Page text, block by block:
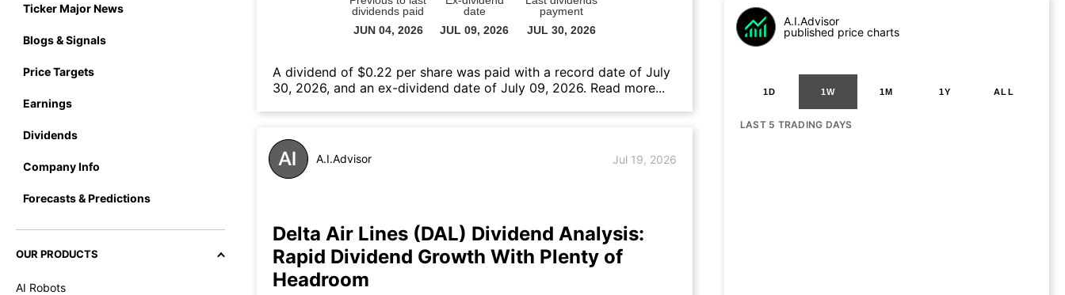
Ticker Major News
Blogs & Signals
Price Targets
Earnings
Dividends
Company Info
Forecasts & Predictions
OUR PRODUCTS
AI Robots
А dividend of $0.22 per share was paid with a record date of July
30, 2026, and an ex-dividend date of July 09, 2026. Read more...
A.I.Advisor Jul 19, 2026
Delta Air Lines (DAL) Dividend Analysis:
Rapid Dividend Growth With Plenty of
Headroom
A.I.Advisor
published price charts
1D 1W 1M 1Y ALL
LAST 5 TRADING DAYS